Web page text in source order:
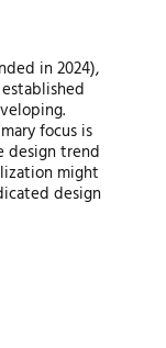
in 2024),
focus is
design trend
might
design